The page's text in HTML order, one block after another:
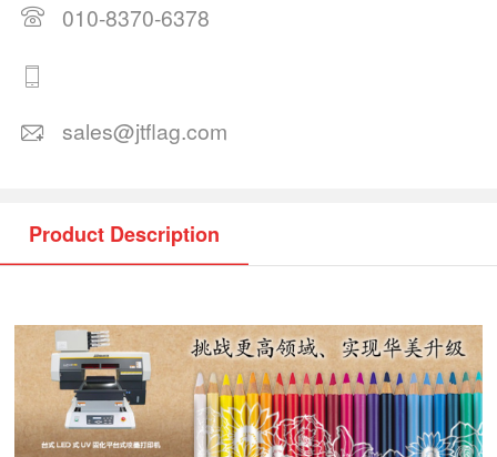
010-8370-6378
sales@jtflag.com
Product Description